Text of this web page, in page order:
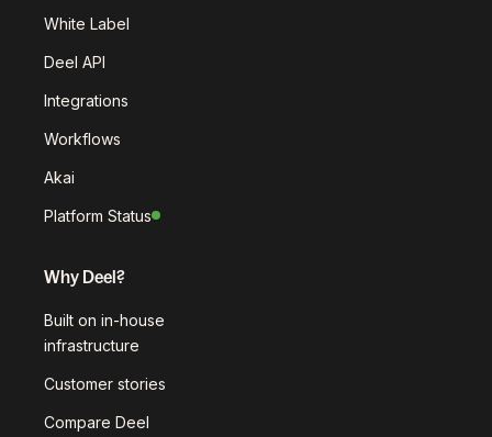
White Label
Deel API
Integrations
Workflows
Akai
Platform Status
Why Deel?
Built on in-house
infrastructure
Customer stories
Compare Deel